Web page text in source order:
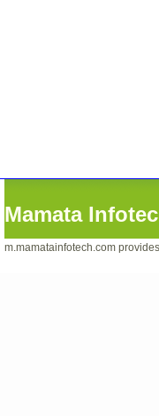
Mamata
m.mamatainfotech.com